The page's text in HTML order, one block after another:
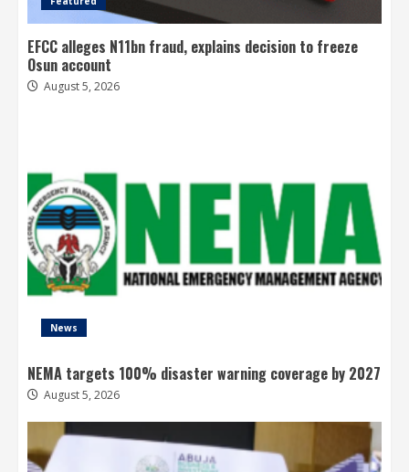
EFCC alleges N11bn fraud, explains decision to freeze
Osun account
August 5, 2026
News
NEMA targets 100% disaster warning coverage by 2027
August 5, 2026